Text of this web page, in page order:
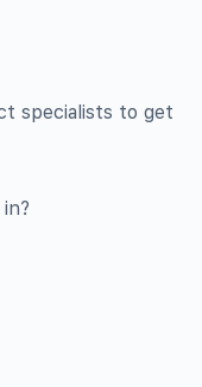
specialists to get